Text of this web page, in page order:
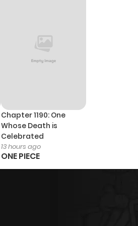
Chapter 1190: One
Whose Death is
Celebrated
13 hours ago
ONE PIECE